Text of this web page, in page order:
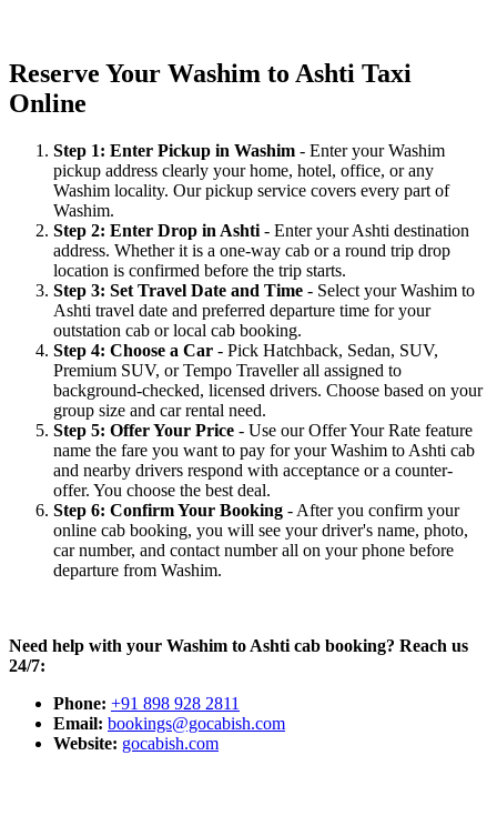
Reserve Your Washim to Ashti Taxi
Online
Step 1: Enter Pickup in Washim - Enter your Washim
pickup address clearly your home, hotel, office, or any
Washim locality. Our pickup service covers every part of
Washim.
Step 2: Enter Drop in Ashti - Enter your Ashti destination
address. Whether it is a one-way cab or a round trip drop
location is confirmed before the trip starts.
Step 3: Set Travel Date and Time - Select your Washim to
Ashti travel date and preferred departure time for your
outstation cab or local cab booking.
Step 4: Choose a Car - Pick Hatchback, Sedan, SUV,
Premium SUV, or Tempo Traveller all assigned to
background-checked, licensed drivers. Choose based on your
group size and car rental need.
Step 5: Offer Your Price - Use our Offer Your Rate feature
name the fare you want to pay for your Washim to Ashti cab
and nearby drivers respond with acceptance or a counter-
offer. You choose the best deal.
Step 6: Confirm Your Booking - After you confirm your
online cab booking, you will see your driver's name, photo,
car number, and contact number all on your phone before
departure from Washim.
Need help with your Washim to Ashti cab booking? Reach us
24/7:
Phone: +91 898 928 2811
Email: bookings@gocabish.com
Website: gocabish.com